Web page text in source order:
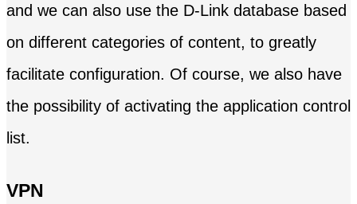
and we can also use the D-Link database based
on different categories of content, to greatly
facilitate configuration. Of course, we also have
the possibility of activating the application control
list.
VPN